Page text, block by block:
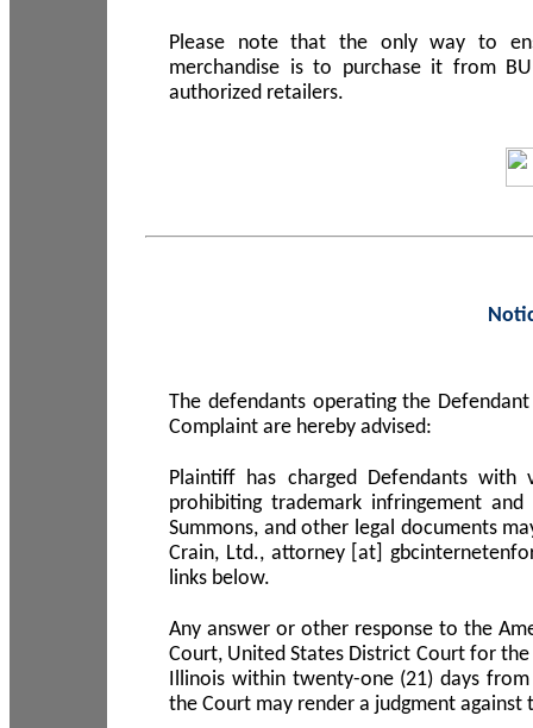
Please note that the only way to
merchandise is to purchase it from
authorized retailers.
The defendants operating the
Complaint are hereby advised:
Plaintiff has charged Defendants
prohibiting trademark infringement
Summons, and other legal documents
Crain, Ltd., attorney [at]
links below.
Any answer or other response to the
Court, United States District Court for
Illinois within twenty-one (21) days
the Court may render a judgment against